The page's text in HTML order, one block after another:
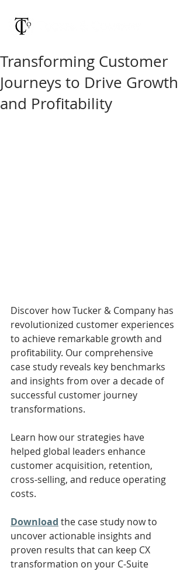
Transforming Customer
Journeys to Drive Growth
and Profitability
Discover how Tucker & Company has
revolutionized customer experiences
to achieve remarkable growth and
profitability. Our comprehensive
case study reveals key benchmarks
and insights from over a decade of
successful customer journey
transformations.
Learn how our strategies have
helped global leaders enhance
customer acquisition, retention,
cross-selling, and reduce operating
costs.
Download the case study now to
uncover actionable insights and
proven results that can keep CX
transformation on your C-Suite